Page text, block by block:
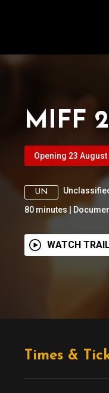
MIFF
Opening 23 August
UN
80 minutes|
WATCH
Times &